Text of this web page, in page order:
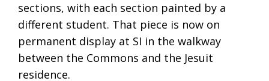
sections, with each section painted by a
different student. That piece is now on
permanent display at SI in the walkway
between the Commons and the Jesuit
residence.